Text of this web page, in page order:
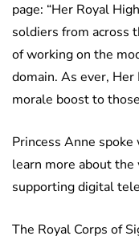
page: “Her Royal
soldiers from across
of working on the
domain. As ever, Her
morale boost to
Princess Anne
learn more about
supporting digital
The Royal Corps of